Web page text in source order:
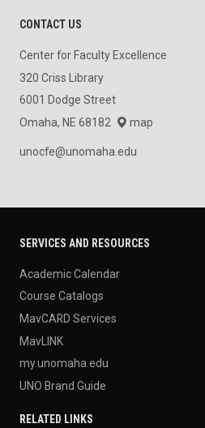
CONTACT US
Center for Faculty Excellence
320 Criss Library
6001 Dodge Street
Omaha, NE 68182
map
unocfe@unomaha.edu
SERVICES AND RESOURCES
Academic Calendar
Course Catalogs
MavCARD Services
MavLINK
my.unomaha.edu
UNO Brand Guide
RELATED LINKS